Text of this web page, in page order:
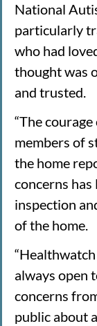
National
particularly
who had
thought was
and trusted.
“The
members of
the home
concerns has
inspection
of the home.
always open
concerns
public about